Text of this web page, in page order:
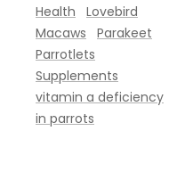
Health
Lovebird
Macaws
Parakeet
Parrotlets
Supplements
vitamin a deficiency
in parrots